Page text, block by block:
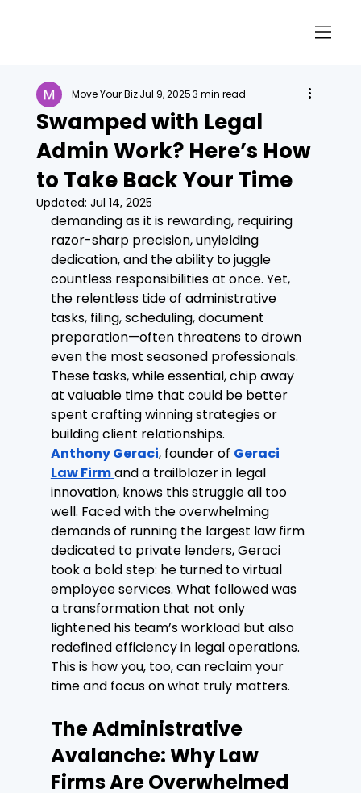
Swamped with Legal
Admin Work? Here’s How
to Take Back Your Time
Move Your BizJul 9, 20253 min read
Updated: Jul 14, 2025
demanding as it is rewarding, requiring
razor-sharp precision, unyielding
dedication, and the ability to juggle
countless responsibilities at once. Yet,
the relentless tide of administrative
tasks, filing, scheduling, document
preparation—often threatens to drown
even the most seasoned professionals.
These tasks, while essential, chip away
at valuable time that could be better
spent crafting winning strategies or
building client relationships.
Anthony Geraci, founder of Geraci
Law Firmand a trailblazer in legal
innovation, knows this struggle all too
well. Faced with the overwhelming
demands of running the largest law firm
dedicated to private lenders, Geraci
took a bold step: he turned to virtual
employee services. What followed was
a transformation that not only
lightened his team’s workload but also
redefined efficiency in legal operations.
This is how you, too, can reclaim your
time and focus on what truly matters.
The Administrative
Avalanche: Why Law
Firms Are Overwhelmed